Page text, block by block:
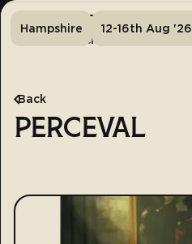
Tickets
Hampshire 12-16th Aug '26
Back
PERCEVAL